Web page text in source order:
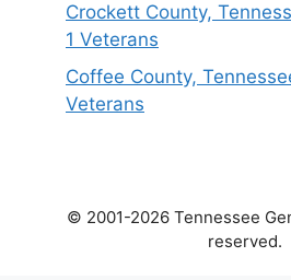
Crockett County,
1 Veterans
Coffee County,
Veterans
© 2001-2026 Tennessee
reserved.